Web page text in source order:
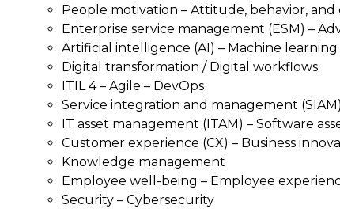
People motivation – Attitude, behavior, and
Enterprise service management (ESM) –
Artificial intelligence (AI) – Machine learning
Digital transformation / Digital workflows
ITIL 4 – Agile – DevOps
Service integration and management (SIAM)
IT asset management (ITAM) – Software
Customer experience (CX) – Business
Knowledge management
Employee well-being – Employee
Security – Cybersecurity